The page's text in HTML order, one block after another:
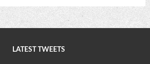
LATEST TWEETS